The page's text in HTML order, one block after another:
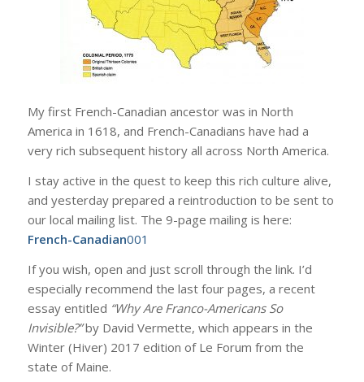
My first French-Canadian ancestor was in North
America in 1618, and French-Canadians have had a
very rich subsequent history all across North America.
I stay active in the quest to keep this rich culture alive,
and yesterday prepared a reintroduction to be sent to
our local mailing list. The 9-page mailing is here:
French-Canadian001
If you wish, open and just scroll through the link. I’d
especially recommend the last four pages, a recent
essay entitled “Why Are Franco-Americans So
Invisible?”by David Vermette, which appears in the
Winter (Hiver) 2017 edition of Le Forum from the
state of Maine.